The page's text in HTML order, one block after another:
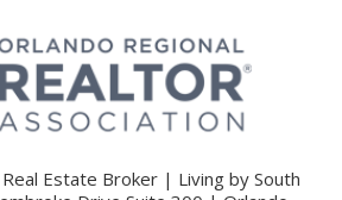
Estate Broker | Living by South